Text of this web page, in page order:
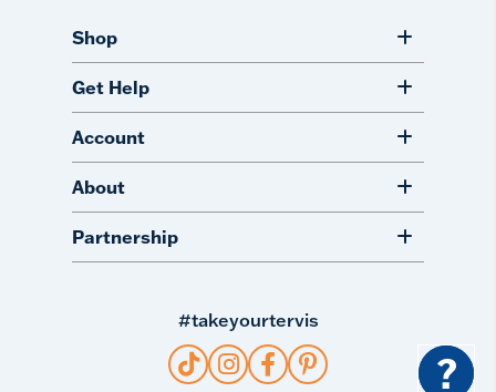
Shop
Get Help
Account
About
Partnership
#takeyourtervis
?